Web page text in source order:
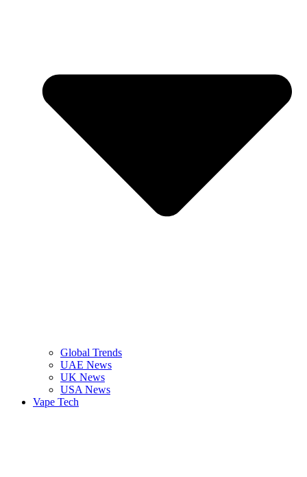
Global Trends
UAE News
UK News
USA News
Vape Tech